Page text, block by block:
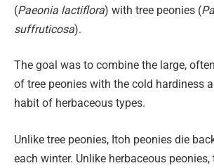
(Paeonia lactiflora) with tree peonies (
suffruticosa).
The goal was to combine the large,
of tree peonies with the cold hardiness
habit of herbaceous types.
Unlike tree peonies, Itoh peonies die
each winter. Unlike herbaceous peonies,